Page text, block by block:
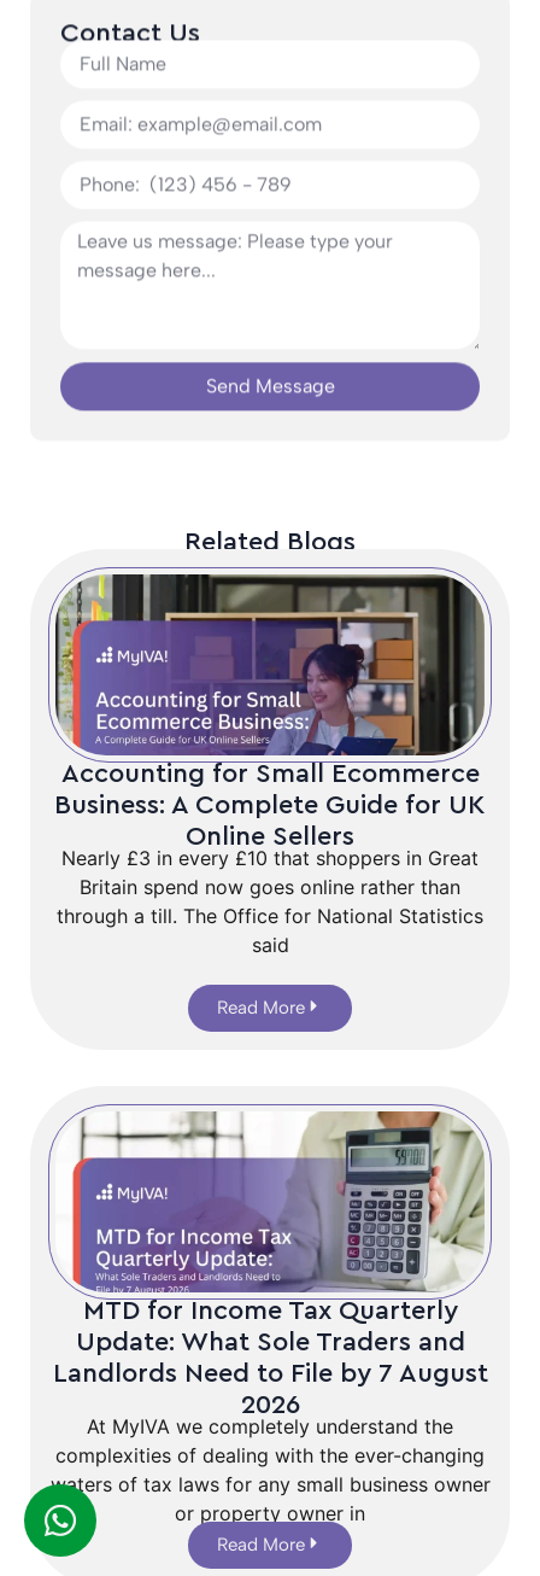
Contact Us
Send Message
Related Blogs
Accounting for Small Ecommerce
Business: A Complete Guide for UK
Online Sellers
Nearly £3 in every £10 that shoppers in Great
Britain spend now goes online rather than
through a till. The Office for National Statistics
said
Read More
MTD for Income Tax Quarterly
Update: What Sole Traders and
Landlords Need to File by 7 August
2026
At MyIVA we completely understand the
complexities of dealing with the ever-changing
waters of tax laws for any small business owner
or property owner in
Read More